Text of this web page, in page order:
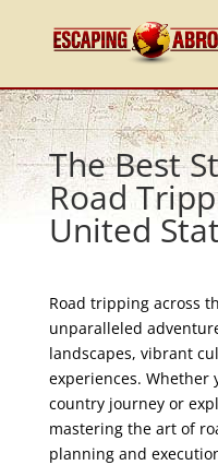
The Best
Road
United
Road tripping across
unparalleled
landscapes, vibrant
experiences. Whether
country journey or
mastering the art of
planning and